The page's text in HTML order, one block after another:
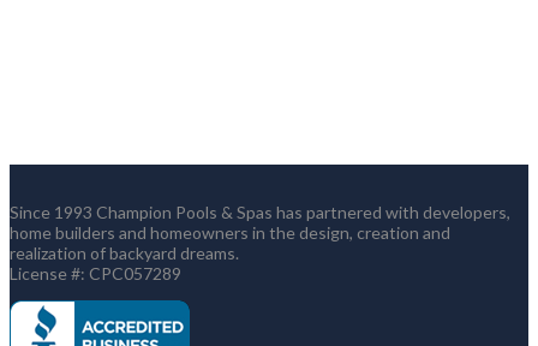
Since 1993 Champion Pools & Spas has partnered with developers,
home builders and homeowners in the design, creation and
realization of backyard dreams.
License #: CPC057289